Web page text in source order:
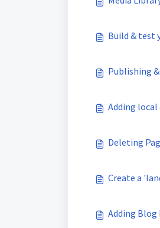
Build & test
Publishing
Adding
Deleting
Create a
Adding